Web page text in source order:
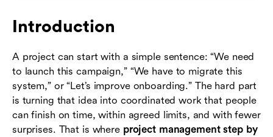
Introduction
A project can start with a simple sentence: “We need
to launch this campaign,” “We have to migrate this
system,” or “Let’s improve onboarding.” The hard part
is turning that idea into coordinated work that people
can finish on time, within agreed limits, and with fewer
surprises. That is where project management step by
The project management step-by-step checklist
How to choose the right project management
approach
Essential documents and artifacts to create